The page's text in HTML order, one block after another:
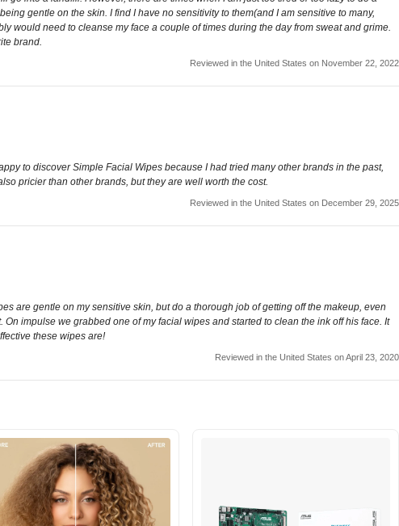
gentle on the skin. I find I have no sensitivity to them(and I am sensitive to many,
would need to cleanse my face a couple of times during the day from sweat and grime.
brand.
Reviewed in the United States on November 22, 2022
to discover Simple Facial Wipes because I had tried many other brands in the past,
pricier than other brands, but they are well worth the cost.
Reviewed in the United States on December 29, 2025
are gentle on my sensitive skin, but do a thorough job of getting off the makeup, even
impulse we grabbed one of my facial wipes and started to clean the ink off his face. It
these wipes are!
Reviewed in the United States on April 23, 2020